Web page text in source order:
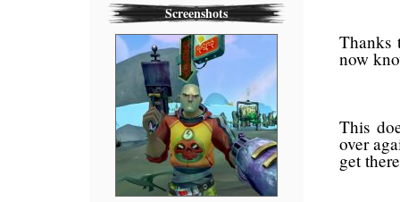
Screenshots
Thanks
now
This
over
get